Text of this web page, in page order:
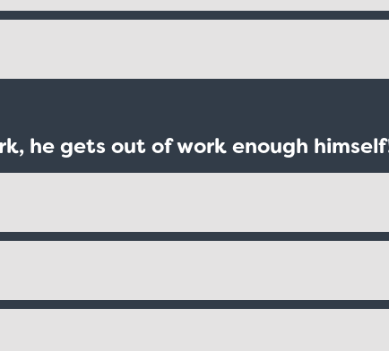
he gets out of work enough